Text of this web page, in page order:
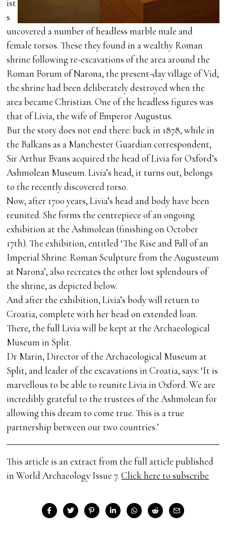
ist
s
uncovered a number of headless marble male and
female torsos. These they found in a wealthy Roman
shrine following re-excavations of the area around the
Roman Forum of Narona, the present-day village of Vid;
the shrine had been deliberately destroyed when the
area became Christian. One of the headless figures was
that of Livia, the wife of Emperor Augustus.
But the story does not end there: back in 1878, while in
the Balkans as a Manchester Guardian correspondent,
Sir Arthur Evans acquired the head of Livia for Oxford’s
Ashmolean Museum. Livia’s head, it turns out, belongs
to the recently discovered torso.
Now, after 1700 years, Livia’s head and body have been
reunited. She forms the centrepiece of an ongoing
exhibition at the Ashmolean (finishing on October
17th). The exhibition, entitled ‘The Rise and Fall of an
Imperial Shrine: Roman Sculpture from the Augusteum
at Narona’, also recreates the other lost splendours of
the shrine, as depicted below.
And after the exhibition, Livia’s body will return to
Croatia, complete with her head on extended loan.
There, the full Livia will be kept at the Archaeological
Museum in Split.
Dr Marin, Director of the Archaeological Museum at
Split, and leader of the excavations in Croatia, says: ‘It is
marvellous to be able to reunite Livia in Oxford. We are
incredibly grateful to the trustees of the Ashmolean for
allowing this dream to come true. This is a true
partnership between our two countries.’
This article is an extract from the full article published
in World Archaeology Issue 7.Click here to subscribe